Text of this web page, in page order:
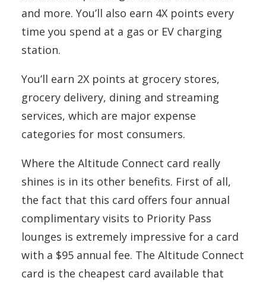
and more. You’ll also earn 4X points every
time you spend at a gas or EV charging
station.
You’ll earn 2X points at grocery stores,
grocery delivery, dining and streaming
services, which are major expense
categories for most consumers.
Where the Altitude Connect card really
shines is in its other benefits. First of all,
the fact that this card offers four annual
complimentary visits to Priority Pass
lounges is extremely impressive for a card
with a $95 annual fee. The Altitude Connect
card is the cheapest card available that